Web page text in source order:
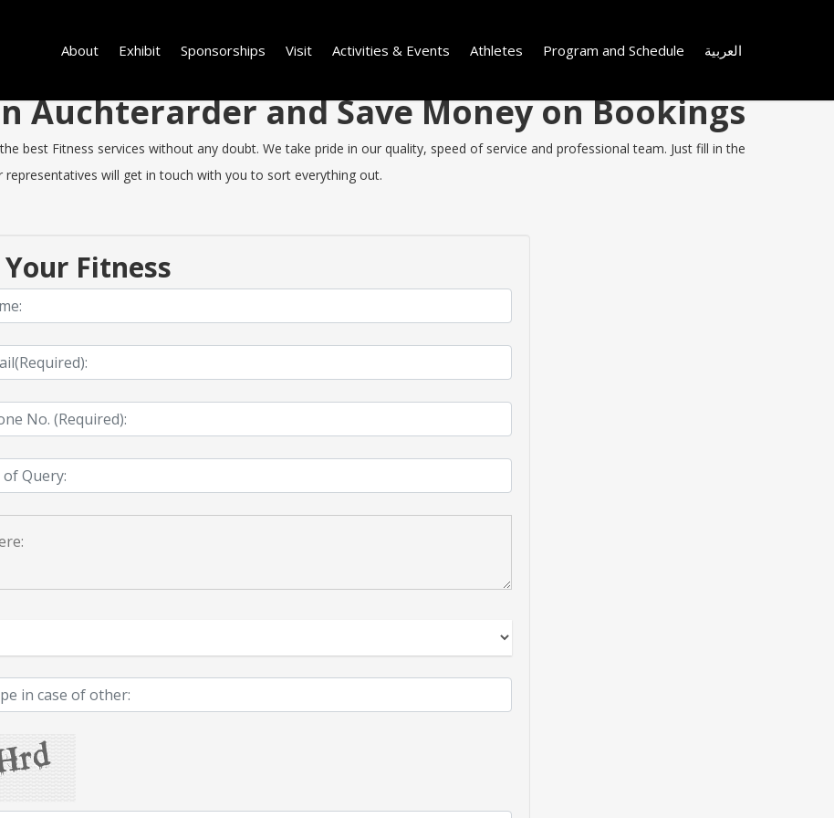
About Exhibit Sponsorships Visit Activities & Events Athletes Program and Schedule العربية
Auchterarder and Save Money on Bookings
best Fitness services without any doubt. We take pride in our quality, speed of service and professional team. Just fill in the
will get in touch with you to sort everything out.
Fitness